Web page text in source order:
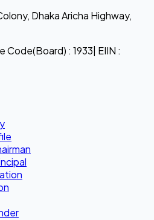
Dhaka Aricha Highway,
: 1933| EIIN :